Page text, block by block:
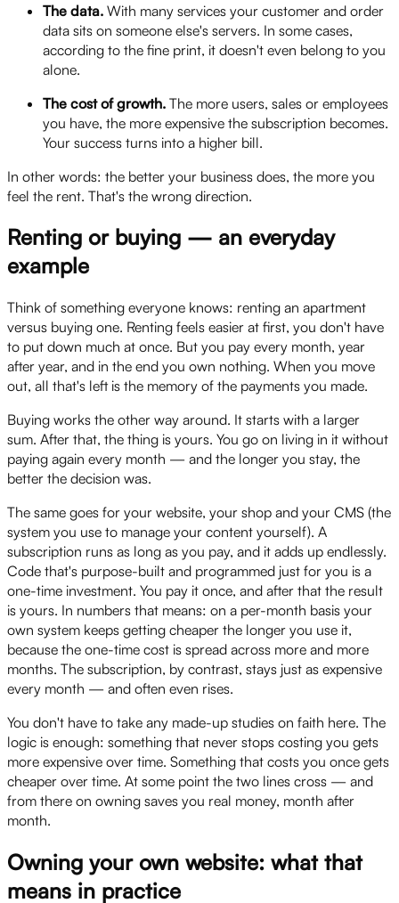
The data. With many services your customer and order
data sits on someone else's servers. In some cases,
according to the fine print, it doesn't even belong to you
alone.
The cost of growth. The more users, sales or employees
you have, the more expensive the subscription becomes.
Your success turns into a higher bill.
In other words: the better your business does, the more you
feel the rent. That's the wrong direction.
Renting or buying — an everyday
example
Think of something everyone knows: renting an apartment
versus buying one. Renting feels easier at first, you don't have
to put down much at once. But you pay every month, year
after year, and in the end you own nothing. When you move
out, all that's left is the memory of the payments you made.
Buying works the other way around. It starts with a larger
sum. After that, the thing is yours. You go on living in it without
paying again every month — and the longer you stay, the
better the decision was.
The same goes for your website, your shop and your CMS (the
system you use to manage your content yourself). A
subscription runs as long as you pay, and it adds up endlessly.
Code that's purpose-built and programmed just for you is a
one-time investment. You pay it once, and after that the result
is yours. In numbers that means: on a per-month basis your
own system keeps getting cheaper the longer you use it,
because the one-time cost is spread across more and more
months. The subscription, by contrast, stays just as expensive
every month — and often even rises.
You don't have to take any made-up studies on faith here. The
logic is enough: something that never stops costing you gets
more expensive over time. Something that costs you once gets
cheaper over time. At some point the two lines cross — and
from there on owning saves you real money, month after
month.
Owning your own website: what that
means in practice